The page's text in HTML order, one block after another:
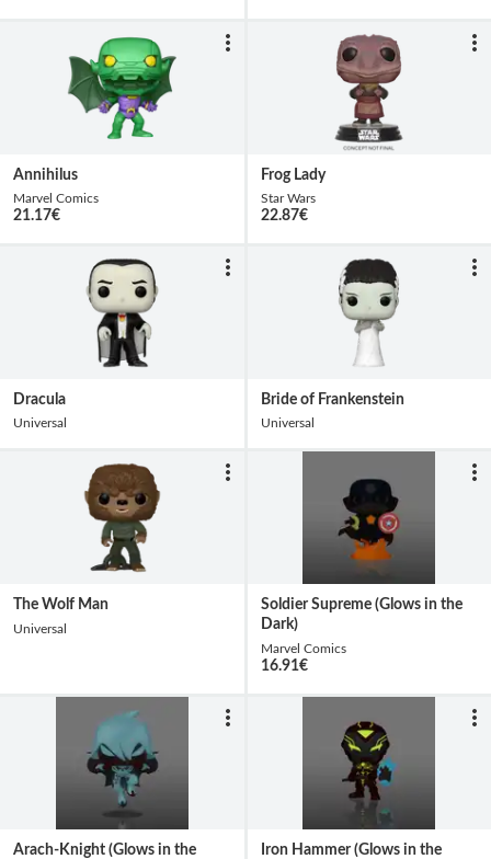
Annihilus
Marvel Comics
21.17€
Frog Lady
Star Wars
22.87€
Dracula
Universal
Bride of Frankenstein
Universal
The Wolf Man
Universal
Soldier Supreme (Glows in the
Dark)
Marvel Comics
16.91€
Arach-Knight (Glows in the
Iron Hammer (Glows in the